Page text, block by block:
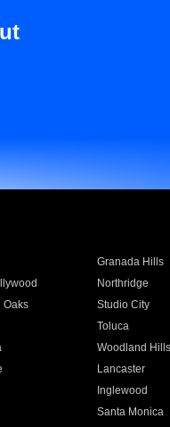
Granada Hills
Northridge
Oaks
Studio City
Toluca
Woodland Hills
Lancaster
Inglewood
Santa Monica